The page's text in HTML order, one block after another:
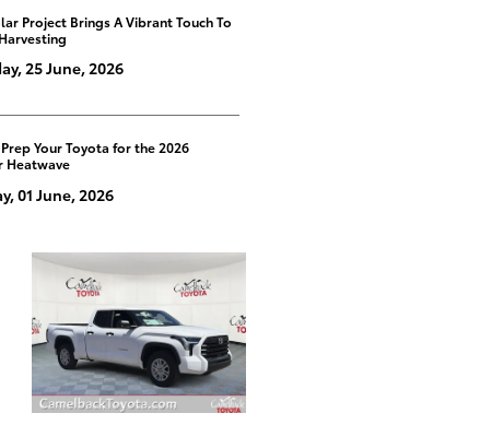
Project Brings A Vibrant Touch To
25 June, 2026
Your Toyota for the 2026
Heatwave
01 June, 2026